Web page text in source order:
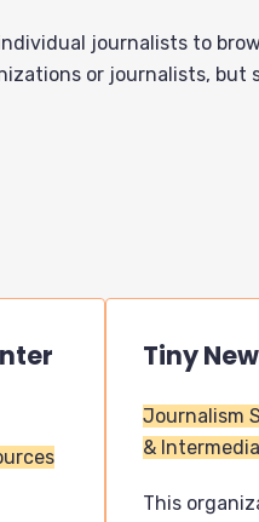
journalists to
or journalists, but
Tiny
Journalism
&
This